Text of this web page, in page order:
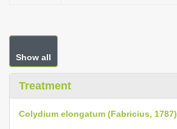
Show all
Treatment
Colydium elongatum (Fabricius, 1787)